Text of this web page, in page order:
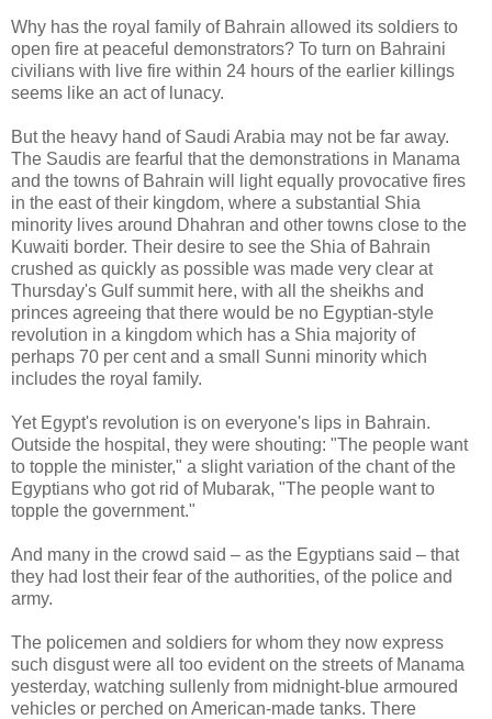
Why has the royal family of Bahrain allowed its soldiers to
open fire at peaceful demonstrators? To turn on Bahraini
civilians with live fire within 24 hours of the earlier killings
seems like an act of lunacy.
But the heavy hand of Saudi Arabia may not be far away.
The Saudis are fearful that the demonstrations in Manama
and the towns of Bahrain will light equally provocative fires
in the east of their kingdom, where a substantial Shia
minority lives around Dhahran and other towns close to the
Kuwaiti border. Their desire to see the Shia of Bahrain
crushed as quickly as possible was made very clear at
Thursday's Gulf summit here, with all the sheikhs and
princes agreeing that there would be no Egyptian-style
revolution in a kingdom which has a Shia majority of
perhaps 70 per cent and a small Sunni minority which
includes the royal family.
Yet Egypt's revolution is on everyone's lips in Bahrain.
Outside the hospital, they were shouting: "The people want
to topple the minister," a slight variation of the chant of the
Egyptians who got rid of Mubarak, "The people want to
topple the government."
And many in the crowd said – as the Egyptians said – that
they had lost their fear of the authorities, of the police and
army.
The policemen and soldiers for whom they now express
such disgust were all too evident on the streets of Manama
yesterday, watching sullenly from midnight-blue armoured
vehicles or perched on American-made tanks. There